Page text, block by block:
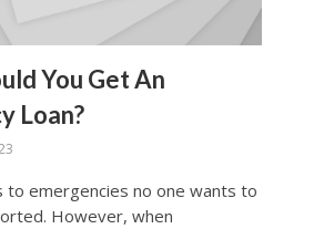
You Get An
Loan?
to emergencies no one wants to
However, when